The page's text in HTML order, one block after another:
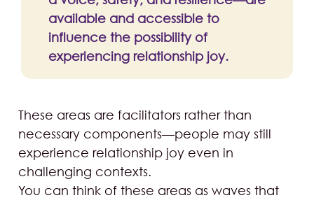
available and accessible to
influence the possibility of
experiencing relationship joy.
These areas are facilitators rather than
necessary components—people may still
experience relationship joy even in
challenging contexts.
You can think of these areas as waves that